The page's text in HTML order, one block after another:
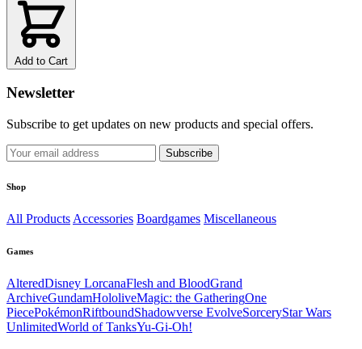
Add to Cart
Newsletter
Subscribe to get updates on new products and special offers.
Subscribe
Shop
All Products Accessories Boardgames Miscellaneous
Games
AlteredDisney LorcanaFlesh and BloodGrand
ArchiveGundamHololiveMagic: the GatheringOne
PiecePokémonRiftboundShadowverse EvolveSorceryStar Wars
UnlimitedWorld of TanksYu-Gi-Oh!